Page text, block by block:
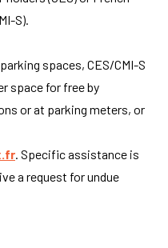
S).
spaces, CES/CMI-S
space for free by
or at parking meters, or
. Specific assistance is
a request for undue